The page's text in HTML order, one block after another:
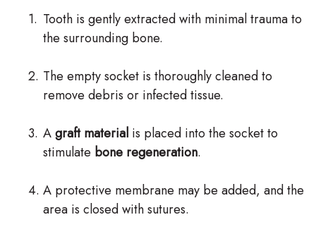
1. Tooth is gently extracted with minimal trauma to
the surrounding bone.
2. The empty socket is thoroughly cleaned to
remove debris or infected tissue.
3. Agraft material is placed into the socket to
stimulate bone regeneration.
4. A protective membrane may be added, and the
area is closed with sutures.